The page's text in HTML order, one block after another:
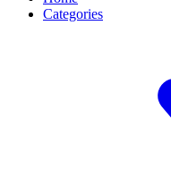
Categories